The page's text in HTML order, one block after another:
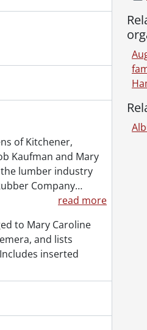
May 29, 1962-Dec. 13,
anniversaries of the Y.W.C.A.
on Drag Lake,
1951
Waterloo., 1970, 1990
fonds : 2004 accrual., [189-?]-
fonds : 2005 accrual., [1925?] -
accrual., 1930-2018
accrual., [193-]-[196-?]
of Kitchener,
Kaufman and Mary
the lumber industry
Company…
read more
to Mary Caroline
and lists
inserted